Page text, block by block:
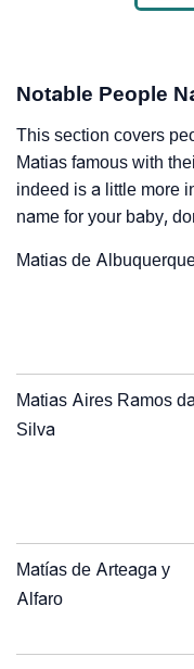
Notable People
This section covers
Matias famous with
indeed is a little more
name for your baby,
Matias de
Matias Aires Ramos
Silva
Matías de Arteaga y
Alfaro